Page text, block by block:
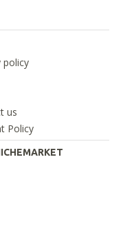
policy
us
Policy